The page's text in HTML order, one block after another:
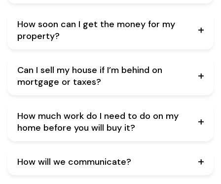
How soon can I get the money for my
property?
Can I sell my house if I’m behind on
mortgage or taxes?
How much work do I need to do on my
home before you will buy it?
How will we communicate?